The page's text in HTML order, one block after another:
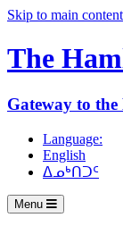
Skip to main content
The
Gateway to the
Language:
English
ᐃᓄᒃᑎᑐᑦ
Menu